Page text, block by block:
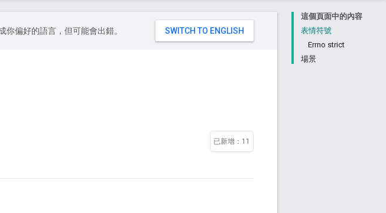
這個頁面中的內容
表情符號
Errno strict
場景
你偏好的語言，但可能會出錯。
已新增：11